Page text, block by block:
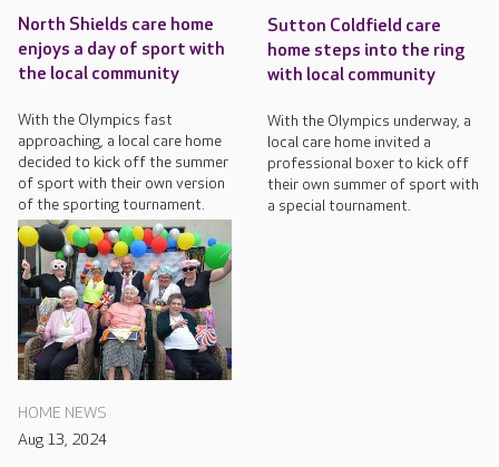
North Shields care home
enjoys a day of sport with
the local community
With the Olympics fast
approaching, a local care home
decided to kick off the summer
of sport with their own version
of the sporting tournament.
Sutton Coldfield care
home steps into the ring
with local community
With the Olympics underway, a
local care home invited a
professional boxer to kick off
their own summer of sport with
a special tournament.
HOME NEWS
Aug 13, 2024